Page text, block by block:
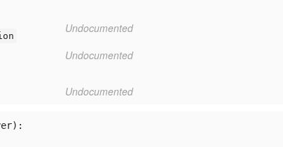
Undocumented
Undocumented
Undocumented